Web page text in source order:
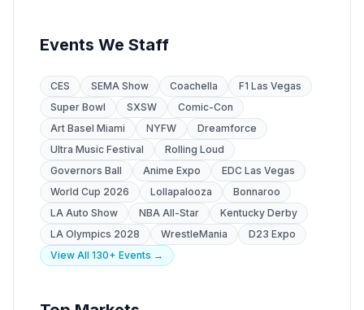
Events We Staff
CES SEMA Show Coachella
F1 Las Vegas
Super Bowl
SXSW
Comic-Con
Art Basel Miami
NYFW
Dreamforce
Ultra Music Festival
Rolling Loud
Governors Ball
Anime Expo
EDC Las Vegas
World Cup 2026
Lollapalooza
Bonnaroo
LA Auto Show
NBA All-Star
Kentucky Derby
LA Olympics 2028
WrestleMania
D23 Expo
View All 130+ Events →